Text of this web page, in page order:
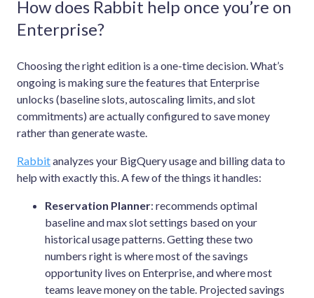
How does Rabbit help once you’re on
Enterprise?
Choosing the right edition is a one-time decision. What’s
ongoing is making sure the features that Enterprise
unlocks (baseline slots, autoscaling limits, and slot
commitments) are actually configured to save money
rather than generate waste.
Rabbitanalyzes your BigQuery usage and billing data to
help with exactly this. A few of the things it handles:
Reservation Planner: recommends optimal
baseline and max slot settings based on your
historical usage patterns. Getting these two
numbers right is where most of the savings
opportunity lives on Enterprise, and where most
teams leave money on the table. Projected savings